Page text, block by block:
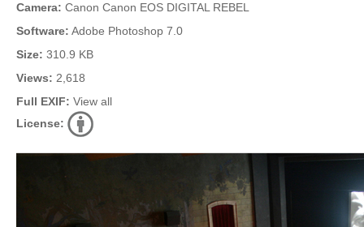
Camera: Canon Canon EOS DIGITAL REBEL
Software: Adobe Photoshop 7.0
Size: 310.9 KB
Views: 2,618
Full EXIF: View all
License: